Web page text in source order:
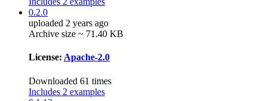
0.2.0
uploaded 2 years ago
Archive size ~ 71.40 KB
License: Apache-2.0
Downloaded 61 times
Includes 2 examples